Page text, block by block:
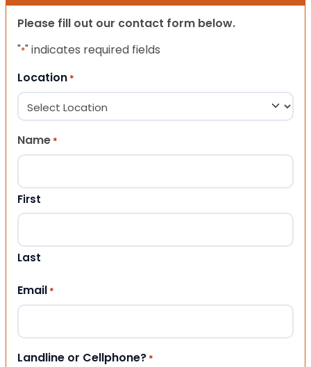
Please fill out our contact form below.
"*" indicates required fields
Location *
Name *
First
Last
Email *
Landline or Cellphone? *